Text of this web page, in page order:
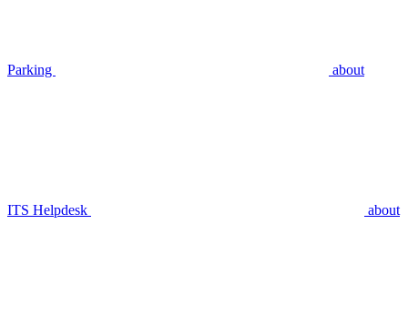
Parking about
ITS Helpdesk about